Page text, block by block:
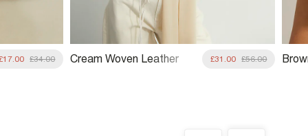
£34.00
Cream Woven Leather
£31.00 £56.00